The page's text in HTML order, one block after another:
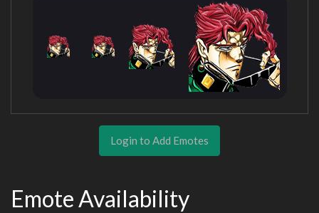
Login to Add Emotes
Emote Availability